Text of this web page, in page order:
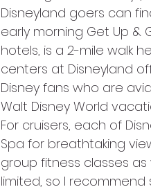
Disneyland goers can
early morning Get Up &
hotels, is a 2-mile walk
centers at Disneyland
Disney fans who are
Walt Disney World
For cruisers, each of
Spa for breathtaking
group fitness classes
limited, so I